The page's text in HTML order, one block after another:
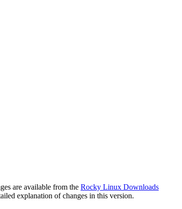
are available from the Rocky Linux Downloads
explanation of changes in this version.